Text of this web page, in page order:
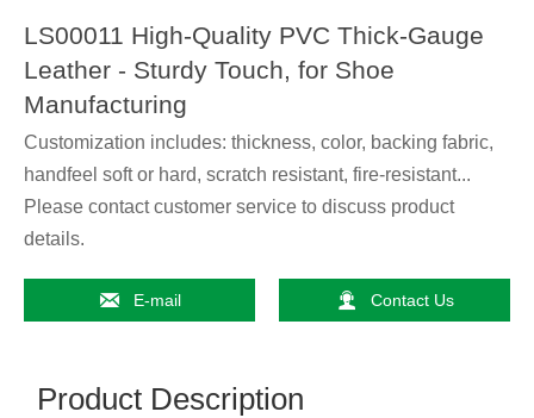
LS00011 High-Quality PVC Thick-Gauge
Leather - Sturdy Touch, for Shoe
Manufacturing
Customization includes: thickness, color, backing fabric,
handfeel soft or hard, scratch resistant, fire-resistant...
Please contact customer service to discuss product
details.
 E-mail  Contact Us
Product Description